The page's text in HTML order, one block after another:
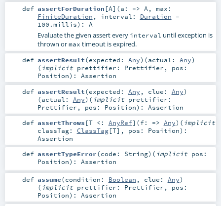
def assertForDuration [A] (a: => A, max:
FiniteDuration , interval: Duration =
100.millis) : A
Evaluate the given assert every interval until exception is
thrown ormax timeout is expired.
def assertResult(expected: Any) (actual: Any)
( implicit prettifier: Prettifier , pos:
Position) : Assertion
def assertResult(expected: Any , clue: Any)
(actual: Any) ( implicit prettifier:
Prettifier , pos: Position) : Assertion
def assertThrows [T <: AnyRef] (f: => Any) ( implicit
classTag: ClassTag[T] , pos: Position) :
Assertion
def assertTypeError(code: String) ( implicit pos:
Position) : Assertion
def assume(condition: Boolean , clue: Any)
( implicit prettifier: Prettifier , pos:
Position) : Assertion